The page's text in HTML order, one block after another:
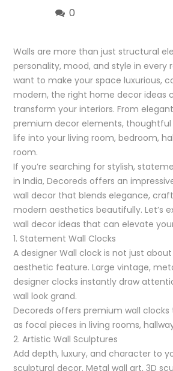
0
Walls are more than just structural
personality, mood, and style in every
want to make your space luxurious,
modern, the right home decor ideas
transform your interiors. From
premium decor elements,
life into your living room, bedroom,
room.
If you’re searching for stylish,
in India, Decoreds offers an
wall decor that blends elegance,
modern aesthetics beautifully. Let’s
wall decor ideas that can elevate
1. Statement Wall Clocks
A designer Wall clock is not just
aesthetic feature. Large vintage,
designer clocks instantly draw
wall look grand.
Decoreds offers premium wall
as focal pieces in living rooms,
2. Artistic Wall Sculptures
Add depth, luxury, and character to
sculptural decor. Metal wall art, 3D